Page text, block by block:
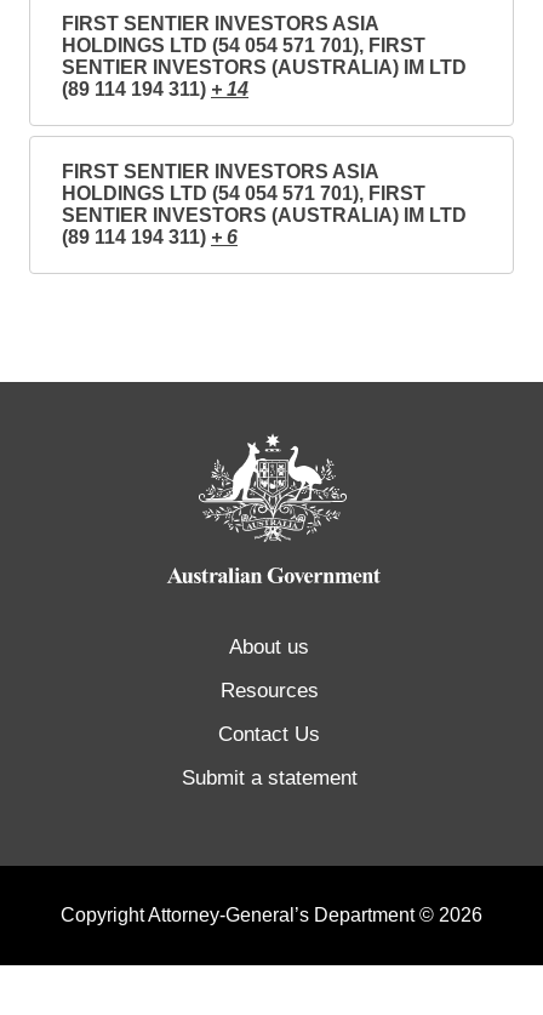
FIRST SENTIER INVESTORS ASIA
HOLDINGS LTD (54 054 571 701), FIRST
SENTIER INVESTORS (AUSTRALIA) IM LTD
(89 114 194 311) + 14
FIRST SENTIER INVESTORS ASIA
HOLDINGS LTD (54 054 571 701), FIRST
SENTIER INVESTORS (AUSTRALIA) IM LTD
(89 114 194 311) + 6
About us
Resources
Contact Us
Submit a statement
Copyright Attorney-General’s Department © 2026